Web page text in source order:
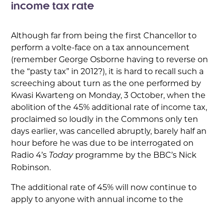
income tax rate
Although far from being the first Chancellor to
perform a volte-face on a tax announcement
(remember George Osborne having to reverse on
the “pasty tax” in 2012?), it is hard to recall such a
screeching about turn as the one performed by
Kwasi Kwarteng on Monday, 3 October, when the
abolition of the 45% additional rate of income tax,
proclaimed so loudly in the Commons only ten
days earlier, was cancelled abruptly, barely half an
hour before he was due to be interrogated on
Radio 4’s Today programme by the BBC’s Nick
Robinson.
The additional rate of 45% will now continue to
apply to anyone with annual income to the